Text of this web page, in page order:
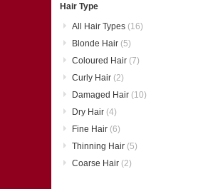
Hair Type
All Hair Types (16)
Blonde Hair (5)
Coloured Hair (7)
Curly Hair (2)
Damaged Hair (10)
Dry Hair (4)
Fine Hair (6)
Thinning Hair (5)
Coarse Hair (2)